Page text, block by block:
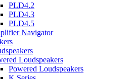
PLD4.2
PLD4.3
PLD4.5
Navigator
Loudspeakers
Powered Loudspeakers